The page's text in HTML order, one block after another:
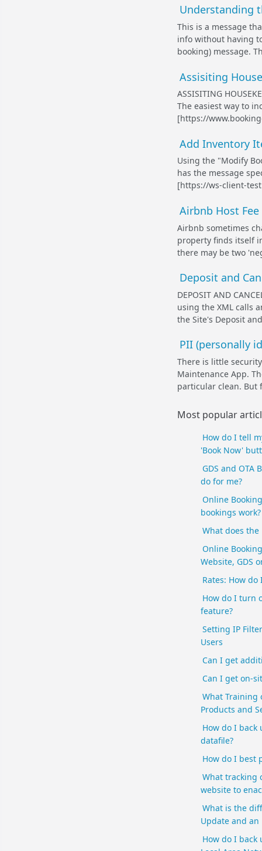
Understanding
This is a message
info without having
booking) message.
Assisiting
ASSISITING
The easiest way to
[https://
Add Inventory
Using the "Modify
has the message
[https://ws-client-
Airbnb Host Fee
Airbnb sometimes
property finds itself
there may be two
Deposit and
DEPOSIT AND
using the XML calls
the Site's Deposit
PII (personally
There is little
Maintenance App.
particular clean. But
Most popular
How do I tell
'Book Now'
GDS and OTA
do for me?
Online
bookings
What does the
Online
Website, GDS
Rates: How do
How do I turn
feature?
Setting IP
Users
Can I get
Can I get on-
What Training
Products and
How do I back
datafile?
How do I best
What tracking
website to
What is the
Update and an
How do I back